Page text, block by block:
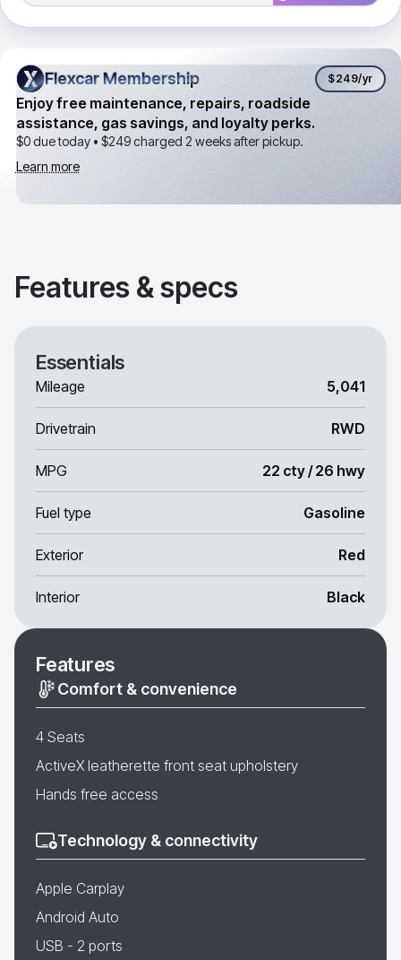
Flexcar Membership
Flexcar Membership $249/yr
Enjoy free maintenance, repairs, roadside
assistance, gas savings, and loyalty perks.
$0 due today • $249charged 2 weeks after pickup.
Learn more
Features & specs
Essentials
Mileage 5,041
Drivetrain RWD
MPG 22 cty / 26 hwy
Fuel type Gasoline
Exterior Red
Interior Black
Features
Comfort & convenience
4 Seats
ActiveX leatherette front seat upholstery
Hands free access
Technology & connectivity
Apple Carplay
Android Auto
USB - 2 ports